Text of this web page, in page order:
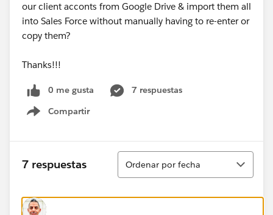
our client acconts from Google Drive & import them all
into Sales Force without manually having to re-enter or
copy them?
Thanks!!!
0 me gusta
7 respuestas
Compartir
Show menu
7 respuestas
Ordenar
Ordenar por fecha